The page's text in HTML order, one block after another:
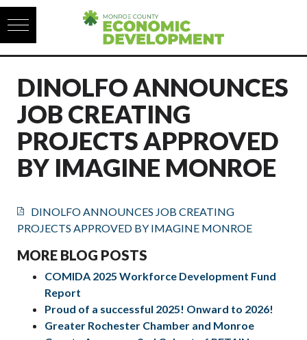
Skip to content
DINOLFO ANNOUNCES
JOB CREATING
PROJECTS APPROVED
BY IMAGINE MONROE
DINOLFO ANNOUNCES JOB CREATING
PROJECTS APPROVED BY IMAGINE MONROE
MORE BLOG POSTS
COMIDA 2025 Workforce Development Fund
Report
Proud of a successful 2025! Onward to 2026!
Greater Rochester Chamber and Monroe